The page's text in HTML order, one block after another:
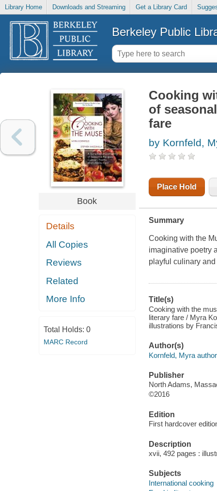
Library Home Downloads and Streaming Get a Library Card
Berkeley Public
Book
Details
All Copies
Reviews
Related
More Info
Total Holds: 0
MARC Record
Cooking
of
fare
by Kornfeld,
Place Hold
Summary
Cooking with the
imaginative poetry
playful culinary
Title(s)
Cooking with the
literary fare / Myra
illustrations by
Author(s)
Kornfeld, Myra
Publisher
North Adams,
©2016
Edition
First hardcover
Description
xvii, 492 pages :
Subjects
International cooking